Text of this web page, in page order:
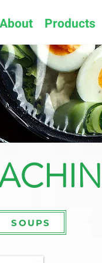
About Products
SOUPS